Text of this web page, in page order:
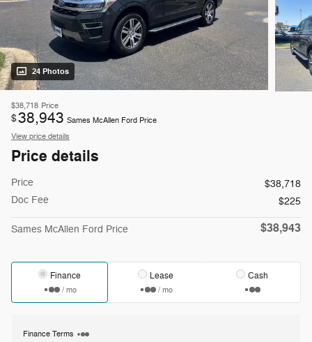
24 Photos
$38,718 Price
$38,943 Sames McAllen Ford Price
View price details
Price details
Price
$38,718
Doc Fee
$225
Sames McAllen Ford Price $38,943
Finance
/ mo
Lease
/ mo
Cash
Finance Terms